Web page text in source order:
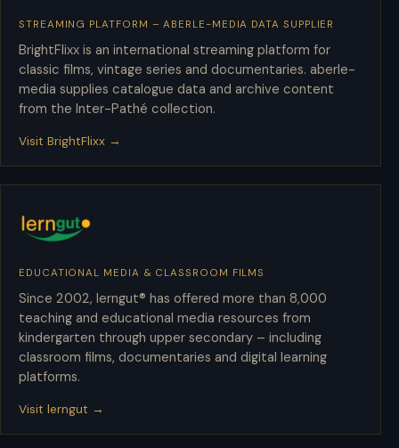
BrightFlixx
STREAMING PLATFORM – ABERLE-MEDIA DATA SUPPLIER
BrightFlixx is an international streaming platform for
classic films, vintage series and documentaries. aberle-
media supplies catalogue data and archive content
from the Inter-Pathé collection.
Visit BrightFlixx →
lerngut
EDUCATIONAL MEDIA & CLASSROOM FILMS
Since 2002, lerngut® has offered more than 8,000
teaching and educational media resources from
kindergarten through upper secondary – including
classroom films, documentaries and digital learning
platforms.
Visit lerngut →